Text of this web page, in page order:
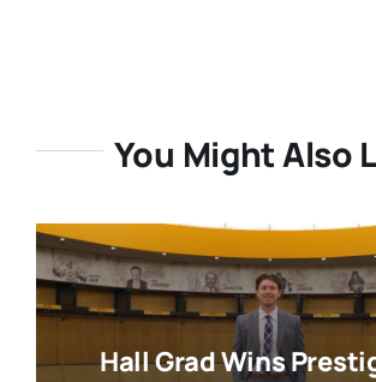
You Might Also
Hall Grad Wins